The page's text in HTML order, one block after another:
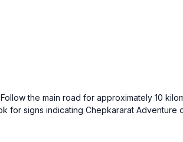
the main road for approximately 10
for signs indicating Chepkararat